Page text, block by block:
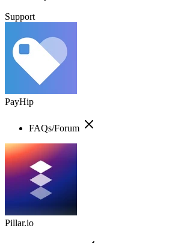
Support
PayHip
FAQs/Forum
Pillar.io